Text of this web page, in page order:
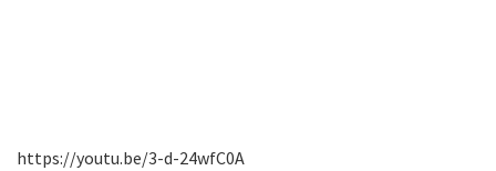
https://youtu.be/3-d-24wfC0A